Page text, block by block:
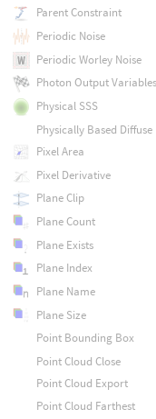
Parent Constraint
Periodic Noise
Periodic Worley Noise
Photon Output Variables
Physical SSS
Physically Based Diffuse
Pixel Area
Pixel Derivative
Plane Clip
Plane Count
Plane Exists
Plane Index
Plane Name
Plane Size
Point Bounding Box
Point Cloud Close
Point Cloud Export
Point Cloud Farthest